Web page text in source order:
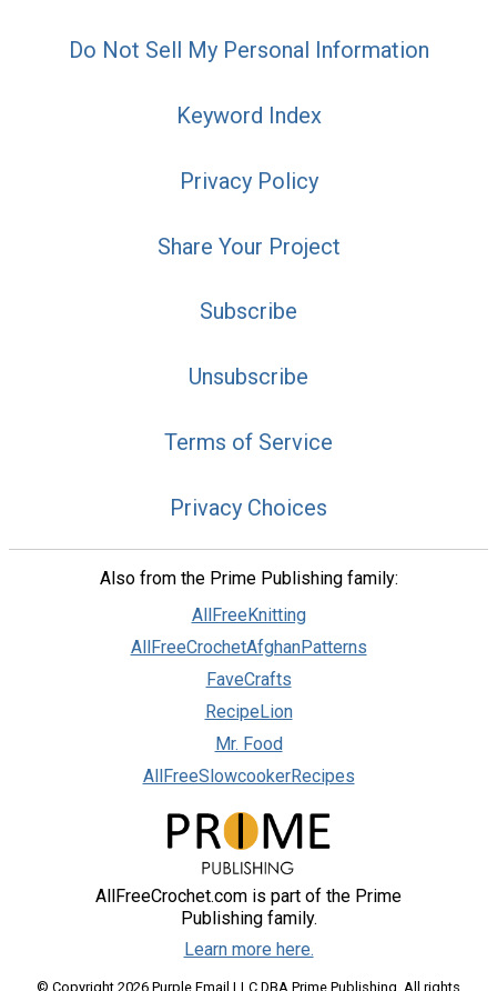
Do Not Sell My Personal Information
Keyword Index
Privacy Policy
Share Your Project
Subscribe
Unsubscribe
Terms of Service
Privacy Choices
Also from the Prime Publishing family:
AllFreeKnitting
AllFreeCrochetAfghanPatterns
FaveCrafts
RecipeLion
Mr. Food
AllFreeSlowcookerRecipes
AllFreeCrochet.com is part of the Prime
Publishing family.
Learn more here.
© Copyright 2026 Purple Email LLC DBA Prime Publishing. All rights